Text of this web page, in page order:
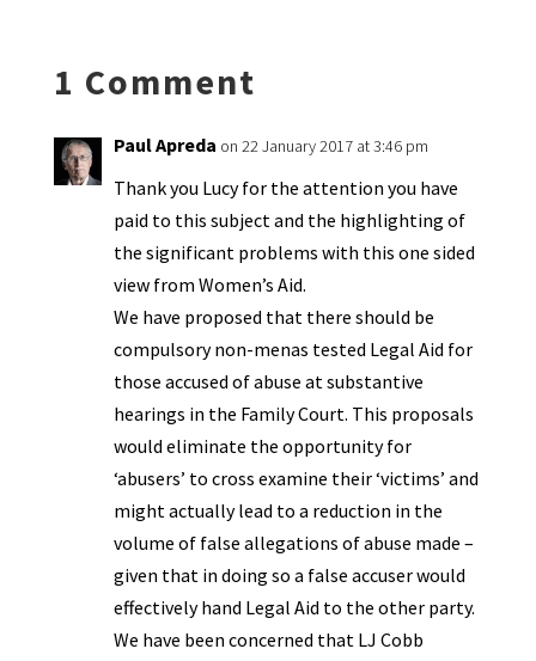
y
1 Comment
Paul Apreda on 22 January 2017 at 3:46 pm
Thank you Lucy for the attention you have
paid to this subject and the highlighting of
the significant problems with this one sided
view from Women’s Aid.
We have proposed that there should be
compulsory non-menas tested Legal Aid for
those accused of abuse at substantive
hearings in the Family Court. This proposals
would eliminate the opportunity for
‘abusers’ to cross examine their ‘victims’ and
might actually lead to a reduction in the
volume of false allegations of abuse made –
given that in doing so a false accuser would
effectively hand Legal Aid to the other party.
We have been concerned that LJ Cobb